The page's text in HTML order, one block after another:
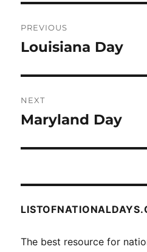
navigation
PREVIOUS
Previous
Louisiana Day
NEXT
Next
Maryland Day
The best resource for